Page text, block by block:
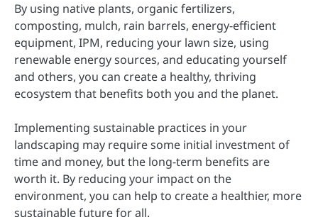
By using native plants, organic fertilizers,
composting, mulch, rain barrels, energy-efficient
equipment, IPM, reducing your lawn size, using
renewable energy sources, and educating yourself
and others, you can create a healthy, thriving
ecosystem that benefits both you and the planet.
Implementing sustainable practices in your
landscaping may require some initial investment of
time and money, but the long-term benefits are
worth it. By reducing your impact on the
environment, you can help to create a healthier, more
sustainable future for all.